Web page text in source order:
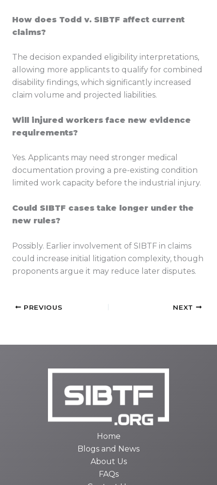
How does Todd v. SIBTF affect current
claims?
The decision expanded eligibility interpretations,
allowing more applicants to qualify for combined
disability findings, which significantly increased
claim volume and projected liabilities.
Will injured workers face new evidence
requirements?
Yes. Applicants may need stronger medical
documentation proving a pre-existing condition
limited work capacity before the industrial injury.
Could SIBTF cases take longer under the
new rules?
Possibly. Earlier involvement of SIBTF in claims
could increase initial litigation complexity, though
proponents argue it may reduce later disputes.
PREVIOUS NEXT
Home
Blogs and News
About Us
FAQs